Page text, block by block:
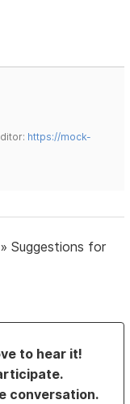
https://mock-
»Suggestions for
to hear it!
conversation.